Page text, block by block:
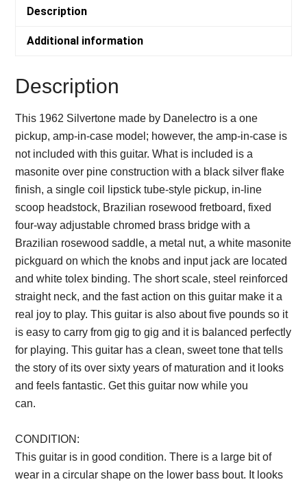
quantity
Description
Additional information
Description
This 1962 Silvertone made by Danelectro is a one
pickup, amp-in-case model; however, the amp-in-case is
not included with this guitar. What is included is a
masonite over pine construction with a black silver flake
finish, a single coil lipstick tube-style pickup, in-line
scoop headstock, Brazilian rosewood fretboard, fixed
four-way adjustable chromed brass bridge with a
Brazilian rosewood saddle, a metal nut, a white masonite
pickguard on which the knobs and input jack are located
and white tolex binding. The short scale, steel reinforced
straight neck, and the fast action on this guitar make it a
real joy to play. This guitar is also about five pounds so it
is easy to carry from gig to gig and it is balanced perfectly
for playing. This guitar has a clean, sweet tone that tells
the story of its over sixty years of maturation and it looks
and feels fantastic. Get this guitar now while you
can.
CONDITION:
This guitar is in good condition. There is a large bit of
wear in a circular shape on the lower bass bout. It looks